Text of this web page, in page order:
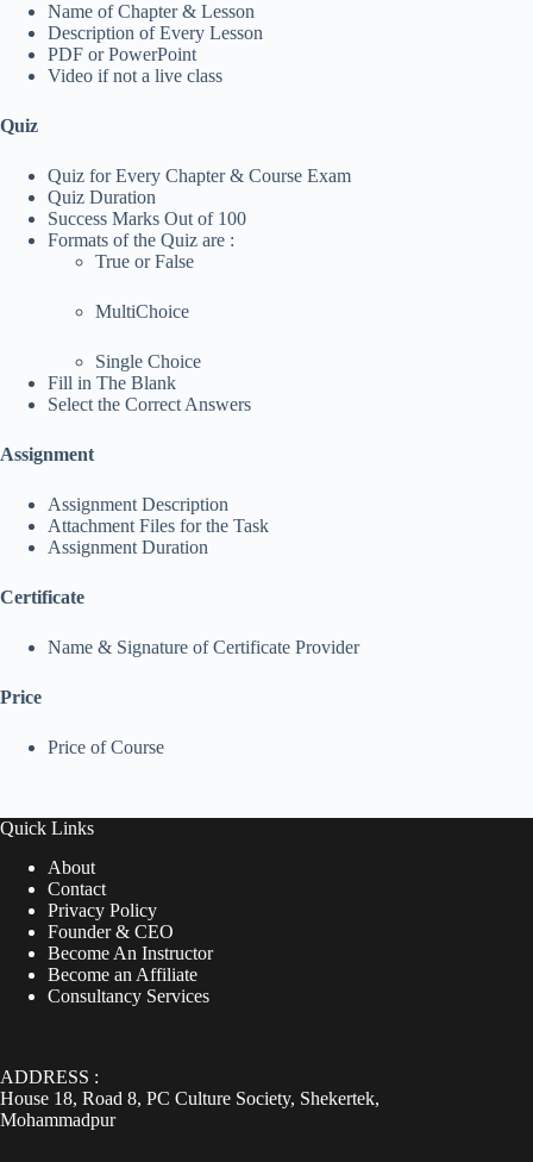
Name of Chapter & Lesson
Description of Every Lesson
PDF or PowerPoint
Video if not a live class
Quiz
Quiz for Every Chapter & Course Exam
Quiz Duration
Success Marks Out of 100
Formats of the Quiz are :
True or False
MultiChoice
Single Choice
Fill in The Blank
Select the Correct Answers
Assignment
Assignment Description
Attachment Files for the Task
Assignment Duration
Certificate
Name & Signature of Certificate Provider
Price
Price of Course
Quick Links
About
Contact
Privacy Policy
Founder & CEO
Become An Instructor
Become an Affiliate
Consultancy Services
ADDRESS :
House 18, Road 8, PC Culture Society, Shekertek,
Mohammadpur